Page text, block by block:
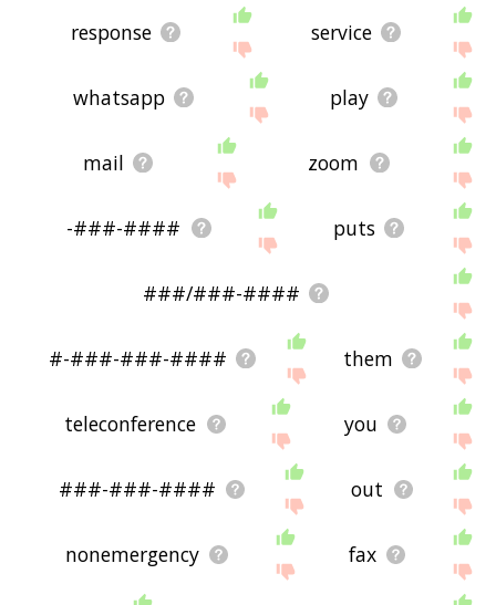
response service
whatsapp play
mail zoom
-###-#### puts
###/###-####
#-###-###-#### them
teleconference you
###-###-#### out
nonemergency fax